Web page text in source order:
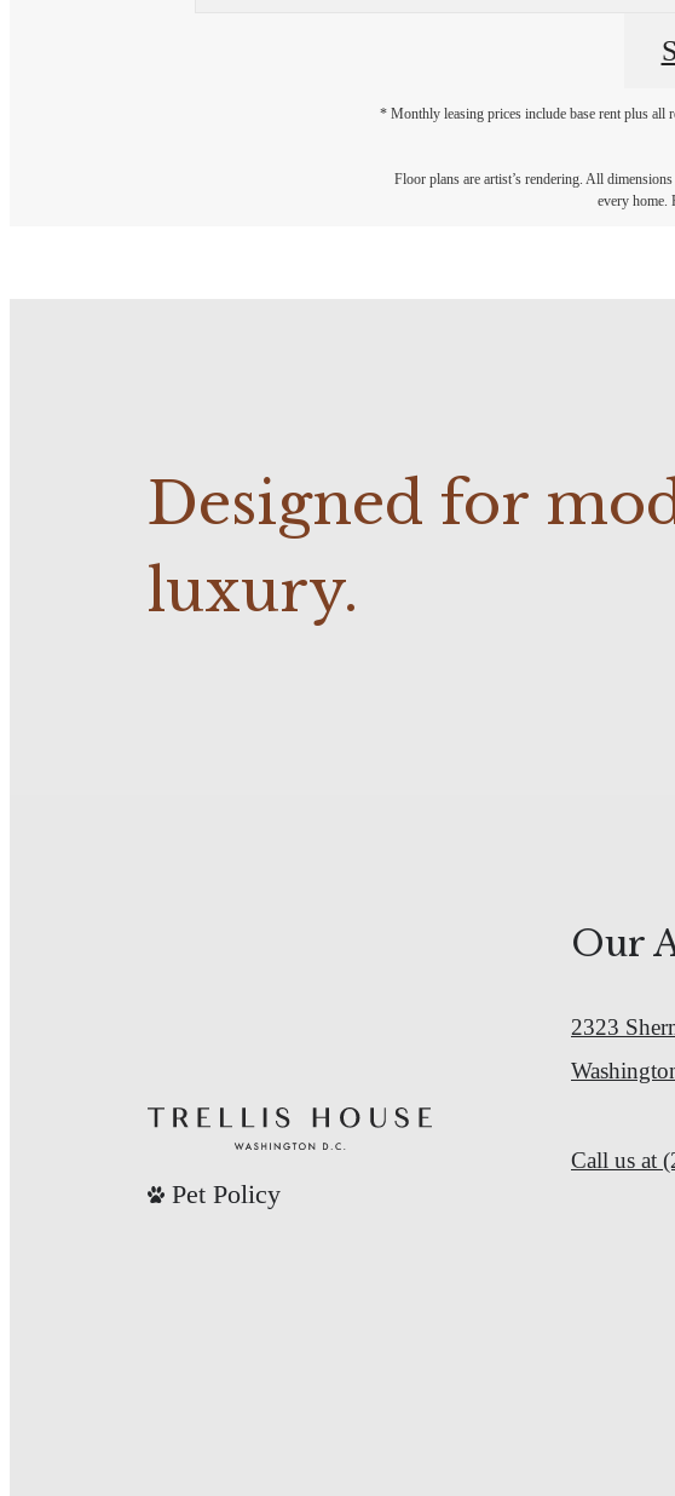
* Monthly leasing prices include base rent plus all
Floor plans are artist’s rendering. All
every home.
Designed for
luxury.
Pet Policy
Our
2323
Call us at